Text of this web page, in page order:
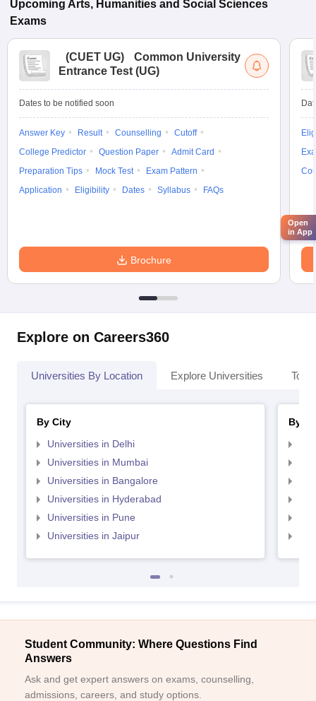
Upcoming Arts, Humanities and Social Sciences
Exams
(CUET UG)
Common University
Entrance Test (UG)
Dates to be notified soon
Answer Key Result Counselling
Cutoff
College Predictor
Question Paper
Admit Card
Preparation Tips
Mock Test
Exam Pattern
Application
Eligibility Dates Syllabus FAQs
Brochure
Explore on Careers360
Universities By Location Explore Universities Top
By City
Universities in Delhi
Universities in Mumbai
Universities in Bangalore
Universities in Hyderabad
Universities in Pune
Universities in Jaipur
By
Student Community: Where Questions Find
Answers
Ask and get expert answers on exams, counselling,
admissions, careers, and study options.
Open
in App